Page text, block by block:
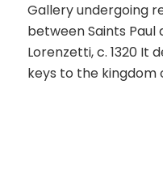
Gallery undergoing
between Saints Paul
Lorenzetti, c. 1320 It
keys to the kingdom